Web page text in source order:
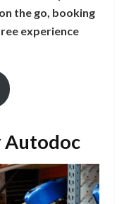
the go, booking
experience
Autodoc